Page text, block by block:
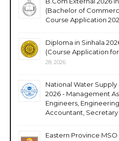
(Bachelor of
Course Application
Diploma in Sinhala
(Course Application
28, 2026
National Water
2026 - Management
Engineers, Engineering
Accountant, Secretary
Eastern Province